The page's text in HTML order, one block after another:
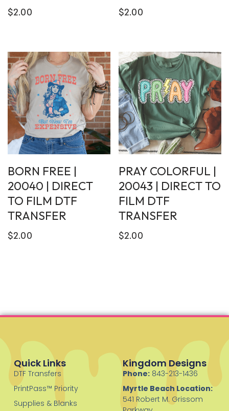
$2.00 $2.00
BORN FREE |
20040 | DIRECT
TO FILM DTF
TRANSFER
$2.00
PRAY COLORFUL |
20043 | DIRECT TO
FILM DTF
TRANSFER
$2.00
Quick Links
DTF Transfers
PrintPass™ Priority
Supplies & Blanks
Kingdom Designs
Phone:843-213-1436
Myrtle Beach Location:
541 Robert M. Grissom